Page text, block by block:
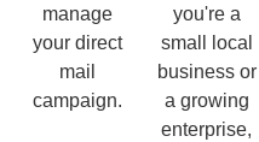
manage
your direct
mail
campaign.
you're a
small local
business or
a growing
enterprise,